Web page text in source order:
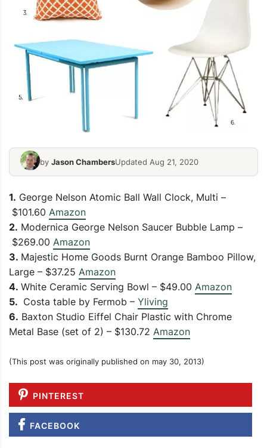
by Jason ChambersUpdated Aug 21, 2020
1. George Nelson Atomic Ball Wall Clock, Multi –
$101.60 Amazon
2. Modernica George Nelson Saucer Bubble Lamp –
$269.00 Amazon
3. Majestic Home Goods Burnt Orange Bamboo Pillow,
Large – $37.25 Amazon
4. White Ceramic Serving Bowl – $49.00 Amazon
5. Costa table by Fermob – Yliving
6. Baxton Studio Eiffel Chair Plastic with Chrome
Metal Base (set of 2) – $130.72 Amazon
(This post was originally published on may 30, 2013)
PINTEREST
FACEBOOK